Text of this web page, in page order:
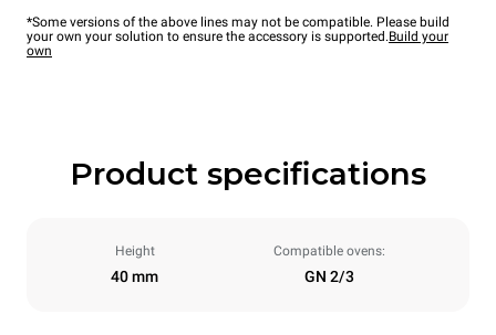
*Some versions of the above lines may not be compatible. Please build
your own your solution to ensure the accessory is supported.Build your
own
Product specifications
Height
40 mm
Compatible ovens:
GN 2/3